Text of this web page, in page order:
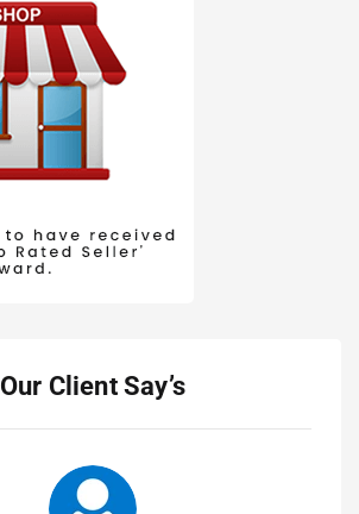
Our Client Say’s